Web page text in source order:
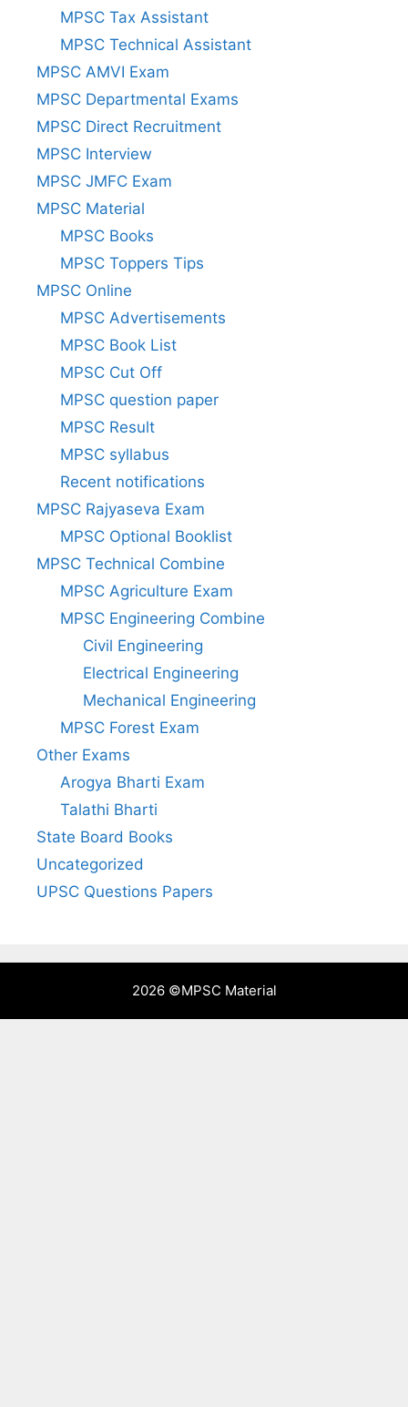
MPSC Tax Assistant
MPSC Technical Assistant
MPSC AMVI Exam
MPSC Departmental Exams
MPSC Direct Recruitment
MPSC Interview
MPSC JMFC Exam
MPSC Material
MPSC Books
MPSC Toppers Tips
MPSC Online
MPSC Advertisements
MPSC Book List
MPSC Cut Off
MPSC question paper
MPSC Result
MPSC syllabus
Recent notifications
MPSC Rajyaseva Exam
MPSC Optional Booklist
MPSC Technical Combine
MPSC Agriculture Exam
MPSC Engineering Combine
Civil Engineering
Electrical Engineering
Mechanical Engineering
MPSC Forest Exam
Other Exams
Arogya Bharti Exam
Talathi Bharti
State Board Books
Uncategorized
UPSC Questions Papers
2026 ©MPSC Material